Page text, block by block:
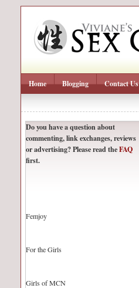
Home Blogging Contact Us
Do you have a question about
commenting, link exchanges, reviews
or advertising? Please read theFAQ
first.
Femjoy
For the Girls
Girls of MCN